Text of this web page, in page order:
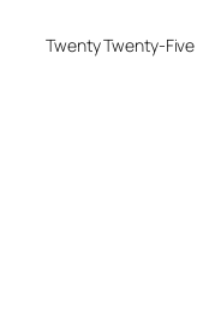
Twenty Twenty-Five